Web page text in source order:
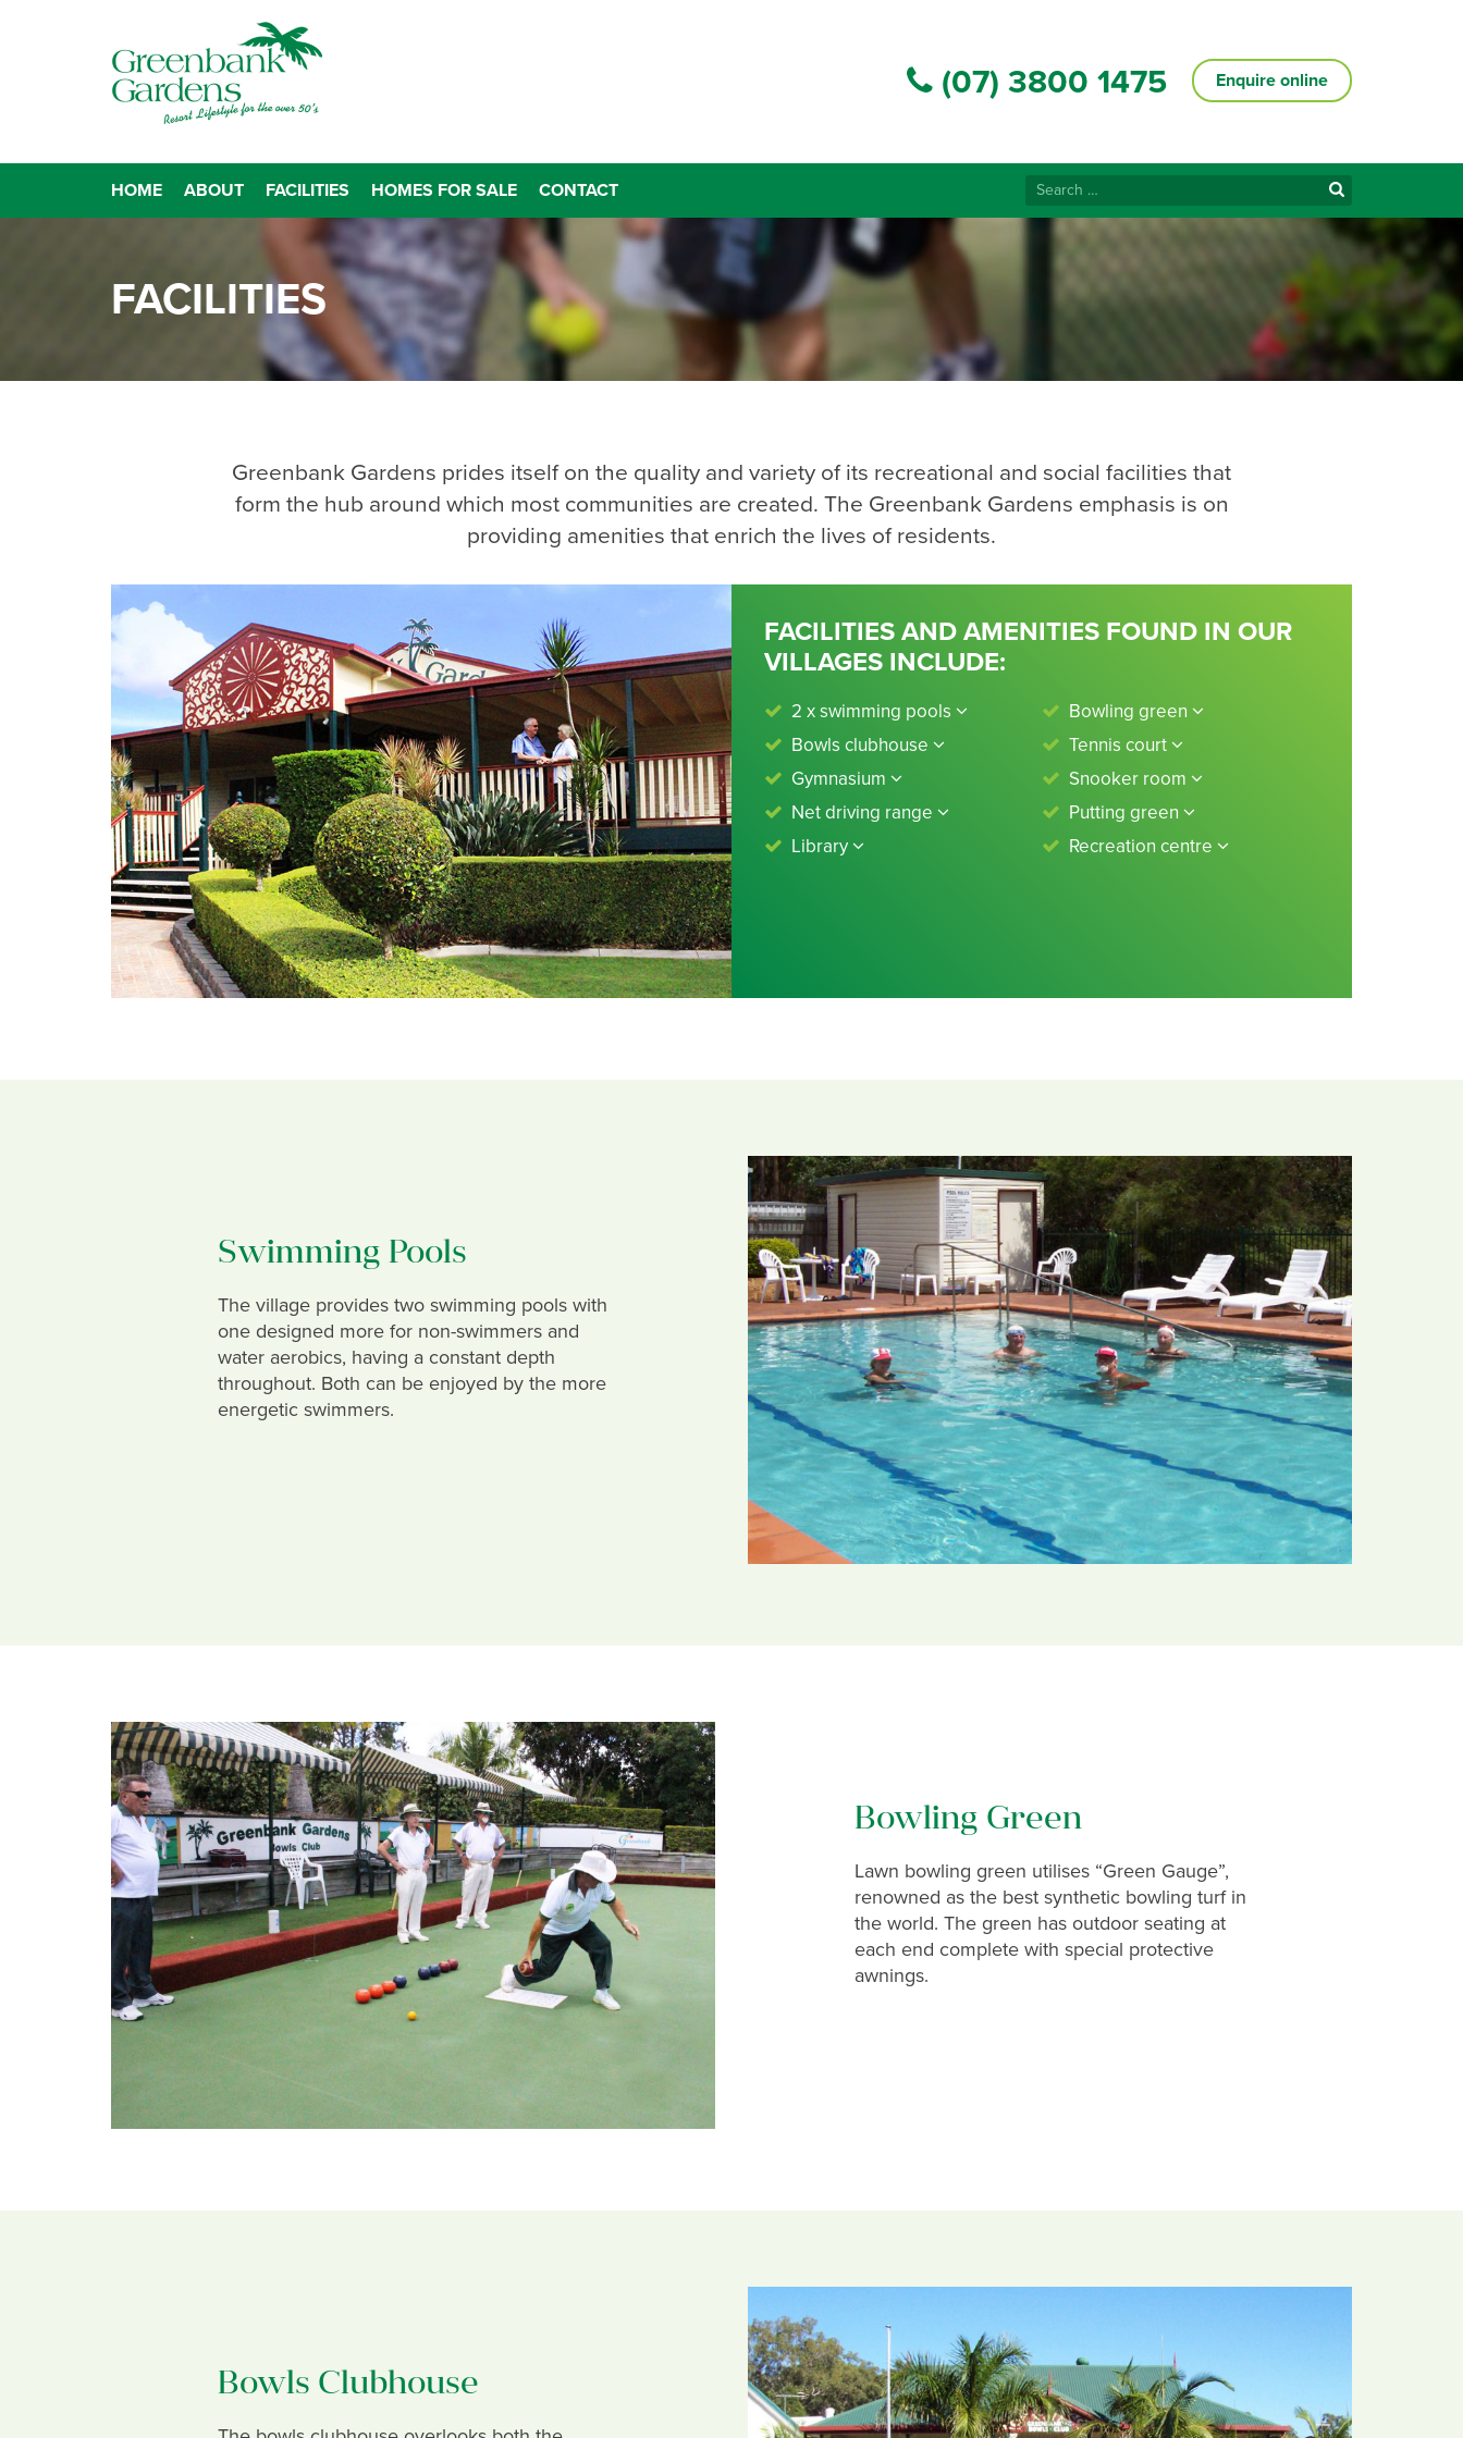
(07) 3800 1475 Enquire online
Search
for:
HOME ABOUT FACILITIES HOMES FOR SALE CONTACT
FACILITIES
Greenbank Gardens prides itself on the quality and variety of its recreational and social facilities that
form the hub around which most communities are created. The Greenbank Gardens emphasis is on
providing amenities that enrich the lives of residents.
FACILITIES AND AMENITIES FOUND IN OUR
VILLAGES INCLUDE:
2 x swimming pools
Bowling green
Bowls clubhouse
Tennis court
Gymnasium
Snooker room
Net driving range
Putting green
Library
Recreation centre
Swimming Pools
The village provides two swimming pools with
one designed more for non-swimmers and
water aerobics, having a constant depth
throughout. Both can be enjoyed by the more
energetic swimmers.
Bowling Green
Lawn bowling green utilises “Green Gauge”,
renowned as the best synthetic bowling turf in
the world. The green has outdoor seating at
each end complete with special protective
awnings.
Bowls Clubhouse